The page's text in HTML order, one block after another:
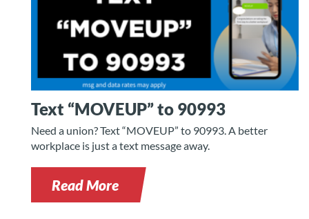
Text “MOVEUP” to 90993
Need a union? Text “MOVEUP” to 90993. A better
workplace is just a text message away.
Read More